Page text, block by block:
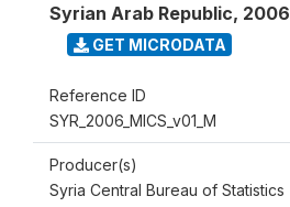
Syrian Arab Republic, 2006
GET MICRODATA
Reference ID
SYR_2006_MICS_v01_M
Producer(s)
Syria Central Bureau of Statistics